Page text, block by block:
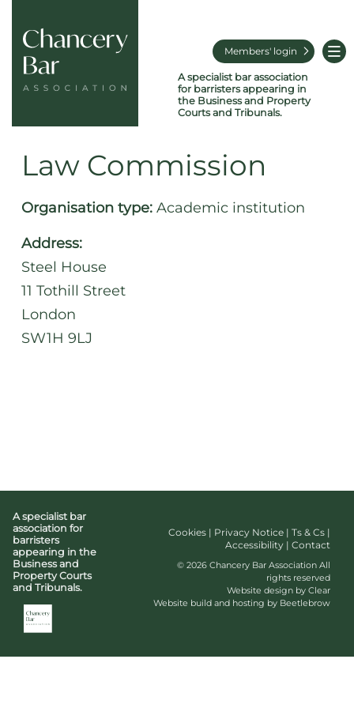
A specialist bar association
for barristers appearing in
the Business and Property
Courts and Tribunals.
Members' login
Law Commission
Organisation type: Academic institution
Address:
Steel House
11 Tothill Street
London
SW1H 9LJ
A specialist bar
association for
barristers
appearing in the
Business and
Property Courts
and Tribunals.
Cookies | Privacy Notice | Ts & Cs |
Accessibility | Contact
© 2026 Chancery Bar Association All
rights reserved
Website design by Clear
Website build and hosting by Beetlebrow